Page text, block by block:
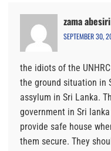
zama abesiri
SEPTEMBER 30,
the idiots of the
the ground situation in
assylum in Sri Lanka.
government in Sri
provide safe house
them secure. They